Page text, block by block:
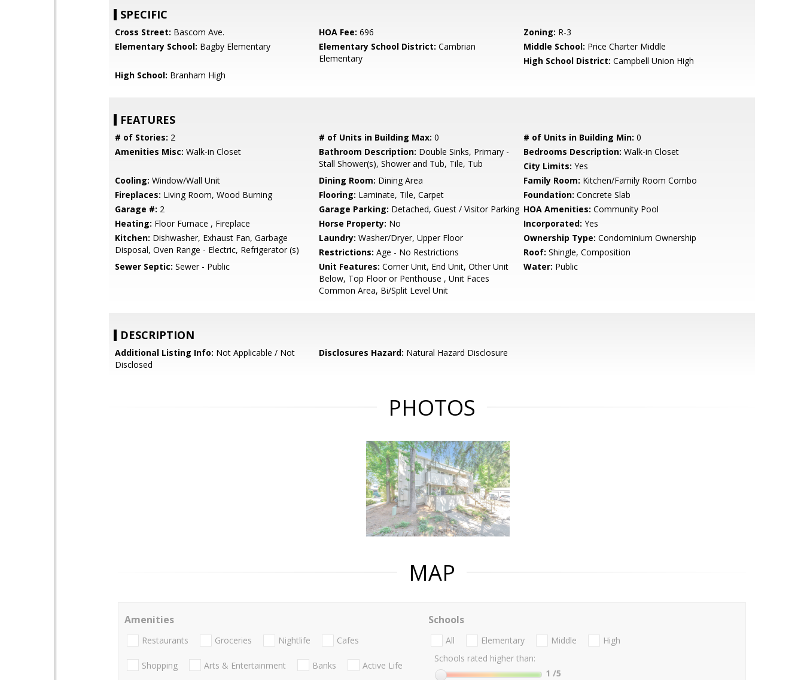
SPECIFIC
Cross Street: Bascom Ave. HOA Fee: 696 Zoning: R-3
Elementary School: Bagby Elementary Elementary School District: Cambrian
Elementary
Middle School: Price Charter Middle
High School District: Campbell Union High
High School: Branham High
FEATURES
# of Stories: 2 # of Units in Building Max: 0 # of Units in Building Min: 0
Amenities Misc: Walk-in Closet Bathroom Description: Double Sinks, Primary -
Stall Shower(s), Shower and Tub, Tile, Tub
Bedrooms Description: Walk-in Closet
City Limits: Yes
Cooling: Window/Wall Unit Dining Room: Dining Area Family Room: Kitchen/Family Room Combo
Fireplaces: Living Room, Wood Burning Flooring: Laminate, Tile, Carpet Foundation: Concrete Slab
Garage #: 2 Garage Parking: Detached, Guest / Visitor Parking HOA Amenities: Community Pool
Heating: Floor Furnace , Fireplace Horse Property: No Incorporated: Yes
Kitchen: Dishwasher, Exhaust Fan, Garbage
Disposal, Oven Range - Electric, Refrigerator (s)
Laundry: Washer/Dryer, Upper Floor Ownership Type: Condominium Ownership
Restrictions: Age - No Restrictions Roof: Shingle, Composition
Sewer Septic: Sewer - Public Unit Features: Corner Unit, End Unit, Other Unit
Below, Top Floor or Penthouse , Unit Faces
Common Area, Bi/Split Level Unit
Water: Public
DESCRIPTION
Additional Listing Info: Not Applicable / Not
Disclosed
Disclosures Hazard: Natural Hazard Disclosure
PHOTOS
MAP
Amenities
Restaurants Groceries Nightlife Cafes
Shopping Arts & Entertainment Banks Active Life
Schools
All Elementary Middle
High
Schools rated higher than:
1 /5